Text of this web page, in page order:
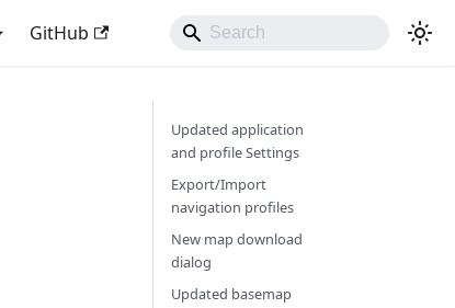
GitHub
Updated application
and profile Settings
Export/Import
navigation profiles
New map download
dialog
Updated basemap